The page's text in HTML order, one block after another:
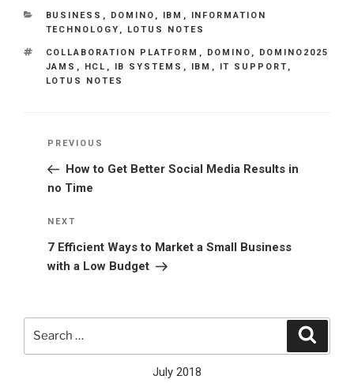
CATEGORIES
BUSINESS , DOMINO , IBM ,
INFORMATION
TECHNOLOGY , LOTUS NOTES
TAGS
COLLABORATION PLATFORM , DOMINO ,
DOMINO2025
JAMS , HCL , IB SYSTEMS , IBM , IT SUPPORT ,
LOTUS NOTES
Post
Previous
Post
PREVIOUS
How to Get Better Social Media Results in
no Time
Next
Post
NEXT
7 Efficient Ways to Market a Small Business
with a Low Budget
July 2018